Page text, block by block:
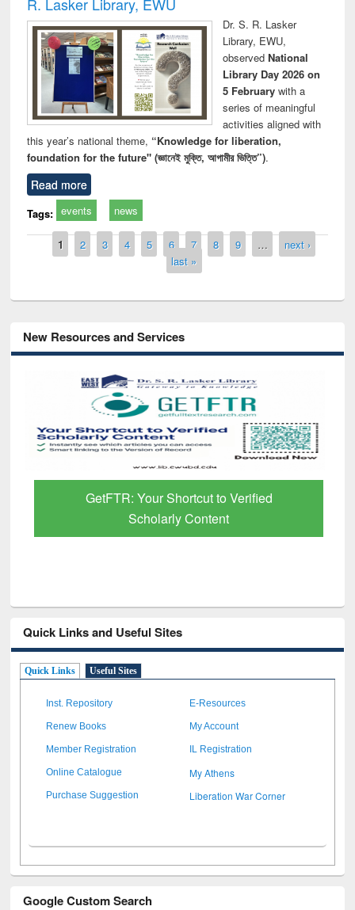
Dr. S. R. Lasker
Library, EWU,
observed National
Library Day 2026 on
5 Februarywith a
series of meaningful
activities aligned with
this year’s national theme, “Knowledge for liberation,
foundation for the future" (জ্ঞানেই মুক্তি, আগামীর ভিত্তি”).
Read more
Tags: events news
Pages
1 2 3 4 5 6 7 8 9 …
next ›
last »
New Resources and Services
GetFTR: Your Shortcut to Verified
Scholarly Content
Quick Links and Useful Sites
Quick Links Useful Sites
Inst. Repository E-Resources
Renew Books My Account
Member Registration IL Registration
Online Catalogue My Athens
Purchase Suggestion Liberation War Corner
Google Custom Search